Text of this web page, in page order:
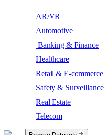
AR/VR
Automotive
Banking & Finance
Healthcare
Retail & E-commerce
Safety & Surveillance
Real Estate
Telecom